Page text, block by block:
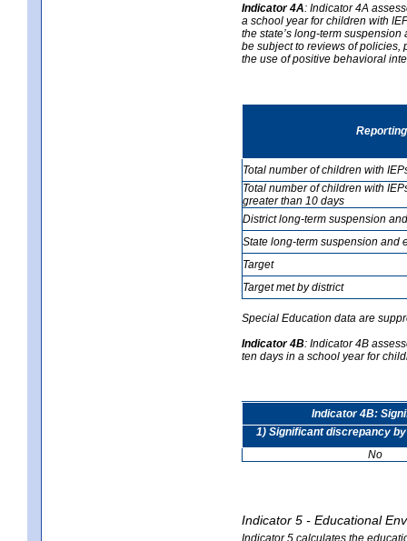
Indicator 4A: Indicator 4A
a school year for children with
the state’s long-term
be subject to reviews of policies,
the use of positive behavioral
Total number of children with
Total number of children with
greater than 10 days
District long-term suspension
State long-term suspension and
Target
Target met by district
Special Education data are
Indicator 4B: Indicator 4B
ten days in a school year for
Indicator 4B:
1) Significant discrepancy
No
Indicator 5 - Educational
Indicator 5 calculates the